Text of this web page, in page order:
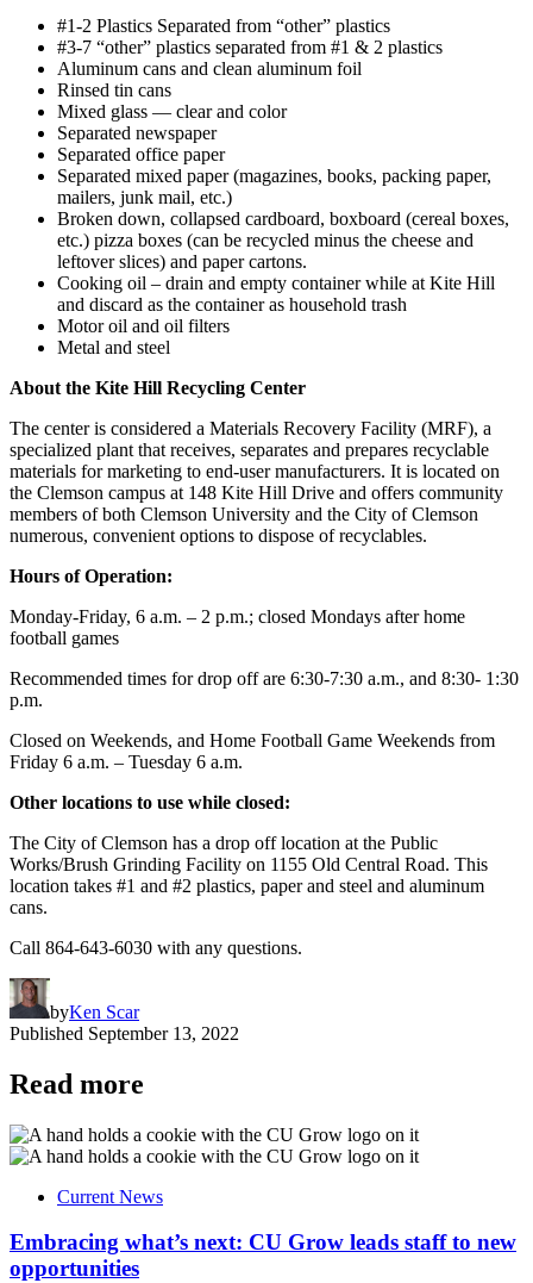
#1-2 Plastics Separated from “other” plastics
#3-7 “other” plastics separated from #1 & 2 plastics
Aluminum cans and clean aluminum foil
Rinsed tin cans
Mixed glass — clear and color
Separated newspaper
Separated office paper
Separated mixed paper (magazines, books, packing paper,
mailers, junk mail, etc.)
Broken down, collapsed cardboard, boxboard (cereal boxes,
etc.) pizza boxes (can be recycled minus the cheese and
leftover slices) and paper cartons.
Cooking oil – drain and empty container while at Kite Hill
and discard as the container as household trash
Motor oil and oil filters
Metal and steel
About the Kite Hill Recycling Center
The center is considered a Materials Recovery Facility (MRF), a
specialized plant that receives, separates and prepares recyclable
materials for marketing to end-user manufacturers. It is located on
the Clemson campus at 148 Kite Hill Drive and offers community
members of both Clemson University and the City of Clemson
numerous, convenient options to dispose of recyclables.
Hours of Operation:
Monday-Friday, 6 a.m. – 2 p.m.; closed Mondays after home
football games
Recommended times for drop off are 6:30-7:30 a.m., and 8:30- 1:30
p.m.
Closed on Weekends, and Home Football Game Weekends from
Friday 6 a.m. – Tuesday 6 a.m.
Other locations to use while closed:
The City of Clemson has a drop off location at the Public
Works/Brush Grinding Facility on 1155 Old Central Road. This
location takes #1 and #2 plastics, paper and steel and aluminum
cans.
Call 864-643-6030 with any questions.
byKen Scar
Published September 13, 2022
Read more
Current News
Embracing what’s next: CU Grow leads staff to new
opportunities